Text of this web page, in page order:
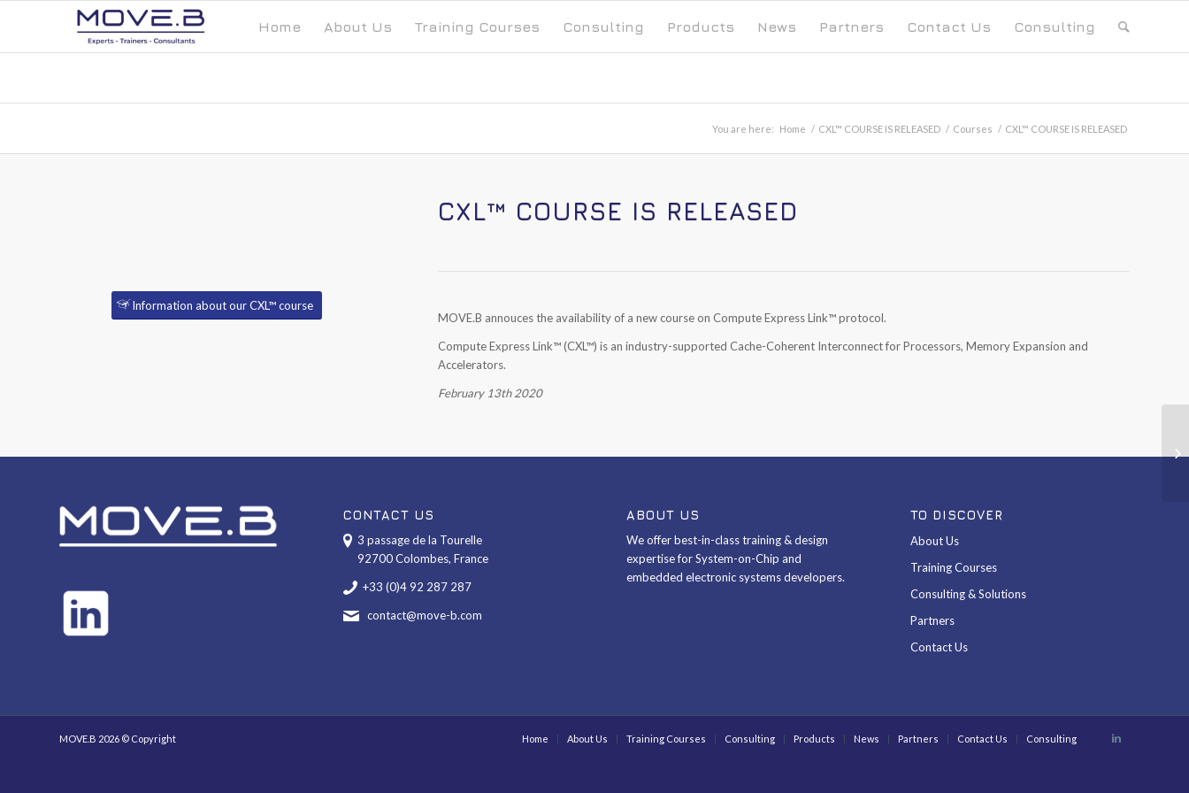
Home About Us Training Courses Consulting Products News Partners Contact Us Consulting
You are here: Home / CXL™ COURSE IS RELEASED / Courses / CXL™ COURSE IS RELEASED
Information about our CXL™ course
CXL™ COURSE IS RELEASED
MOVE.B annouces the availability of a new course on Compute Express Link™protocol.
Compute Express Link™(CXL™) is an industry-supported Cache-Coherent Interconnect for Processors, Memory Expansion and
Accelerators.
February 13th 2020
CONTACT US
3 passage de la Tourelle
92700 Colombes, France
+33 (0)4 92 287 287
contact@move-b.com
ABOUT US
We offer best-in-class training & design
expertise for System-on-Chip and
embedded electronic systems developers.
TO DISCOVER
About Us
Training Courses
Consulting & Solutions
Partners
Contact Us
MOVE.B 2026 © Copyright Home About Us Training Courses Consulting Products News Partners Contact Us Consulting